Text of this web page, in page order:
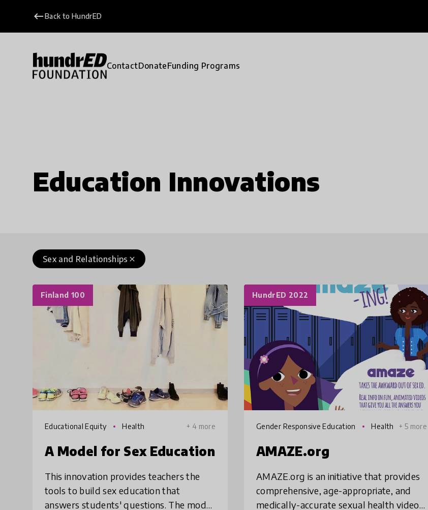
keyboard_backspaceBack to HundrED
ContactDonateFunding Programs
Education Innovations
close
Sex and Relationships
Finland 100
Educational Equity Health + 4 more
A Model for Sex Education
This innovation provides teachers the
tools to build sex education that
answers students' questions. The model
HundrED 2022
Gender Responsive Education Health + 5 more
AMAZE.org
AMAZE.org is an initiative that provides
comprehensive, age-appropriate, and
medically-accurate sexual health videos